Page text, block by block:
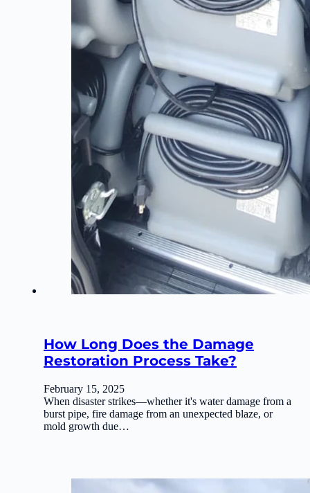
How Long Does the Damage
Restoration Process Take?
February 15, 2025
When disaster strikes—whether it's water damage from a
burst pipe, fire damage from an unexpected blaze, or
mold growth due…